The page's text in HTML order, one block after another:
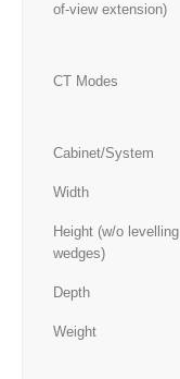
of-view extension)
CT Modes
Cabinet/System
Width
Height (w/o levelling
wedges)
Depth
Weight